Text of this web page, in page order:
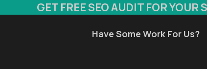
GET FREE SEO AUDIT FOR
Have Some Work For Us?